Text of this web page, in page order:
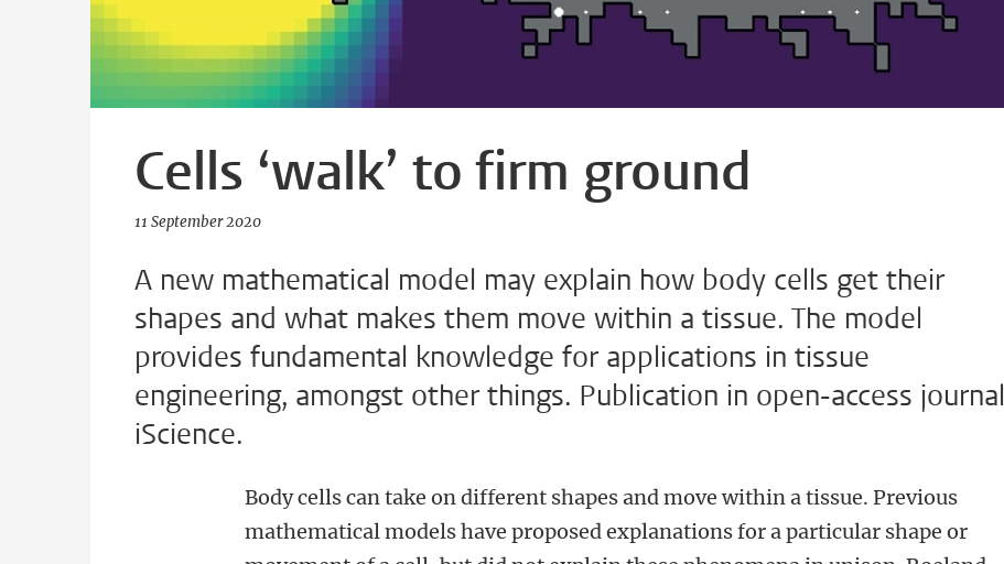
Cells ‘walk’ to firm ground
11 September 2020
A new mathematical model may explain how body cells get their
shapes and what makes them move within a tissue. The model
provides fundamental knowledge for applications in tissue
engineering, amongst other things. Publication in open-access journal
iScience.
Body cells can take on different shapes and move within a tissue. Previous
mathematical models have proposed explanations for a particular shape or